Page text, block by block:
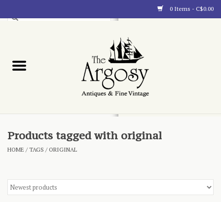
0 Items - C$0.00
Blog
Products tagged with original
HOME /TAGS / ORIGINAL